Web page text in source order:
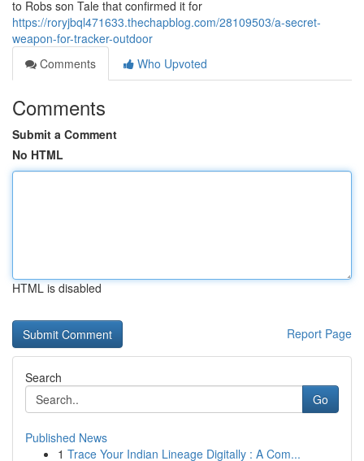
to Robs son Tale that confirmed it for
https://roryjbql471633.thechapblog.com/28109503/a-secret-
weapon-for-tracker-outdoor
Comments
Who Upvoted
Comments
Submit a Comment
No HTML
HTML is disabled
Report Page
Search
Go
Published News
1 Trace Your Indian Lineage Digitally : A Com...